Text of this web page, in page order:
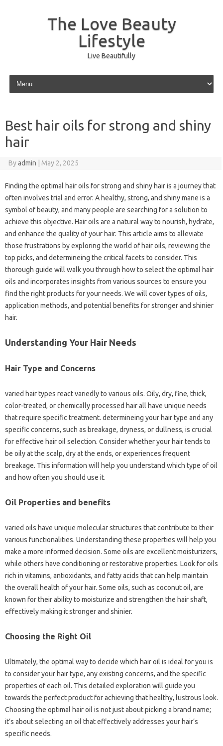
The Love Beauty
Lifestyle
Live Beautifully
Skip to content
Best hair oils for strong and shiny
hair
Byadmin May 2, 2025
Finding the optimal hair oils for strong and shiny hair is a journey that
often involves trial and error. A healthy, strong, and shiny mane is a
symbol of beauty, and many people are searching for a solution to
achieve this objective. Hair oils are a natural way to nourish, hydrate,
and enhance the quality of your hair. This article aims to alleviate
those frustrations by exploring the world of hair oils, reviewing the
top picks, and determineing the critical facets to consider. This
thorough guide will walk you through how to select the optimal hair
oils and incorporates insights from various sources to ensure you
find the right products for your needs. We will cover types of oils,
application methods, and potential benefits for stronger and shinier
hair.
Understanding Your Hair Needs
Hair Type and Concerns
varied hair types react variedly to various oils. Oily, dry, fine, thick,
color-treated, or chemically processed hair all have unique needs
that require specific treatment. determineing your hair type and any
specific concerns, such as breakage, dryness, or dullness, is crucial
for effective hair oil selection. Consider whether your hair tends to
be oily at the scalp, dry at the ends, or experiences frequent
breakage. This information will help you understand which type of oil
and how often you should use it.
Oil Properties and benefits
varied oils have unique molecular structures that contribute to their
various functionalities. Understanding these properties will help you
make a more informed decision. Some oils are excellent moisturizers,
while others have conditioning or restorative properties. Look for oils
rich in vitamins, antioxidants, and fatty acids that can help maintain
the overall health of your hair. Some oils, such as coconut oil, are
known for their ability to moisturize and strengthen the hair shaft,
effectively making it stronger and shinier.
Choosing the Right Oil
Ultimately, the optimal way to decide which hair oil is ideal for you is
to consider your hair type, any existing concerns, and the specific
properties of each oil. This detailed exploration will guide you
towards the perfect product for achieving that healthy, lustrous look.
Choosing the optimal hair oil is not just about picking a brand name;
it’s about selecting an oil that effectively addresses your hair’s
specific needs.